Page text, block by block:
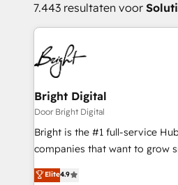
7.443 resultaten voor
Bright Digital
Door Bright Digital
Bright is the #1 full-service
companies that want to grow
onboarding, to training, from
lead generation and digital
Elite4.9